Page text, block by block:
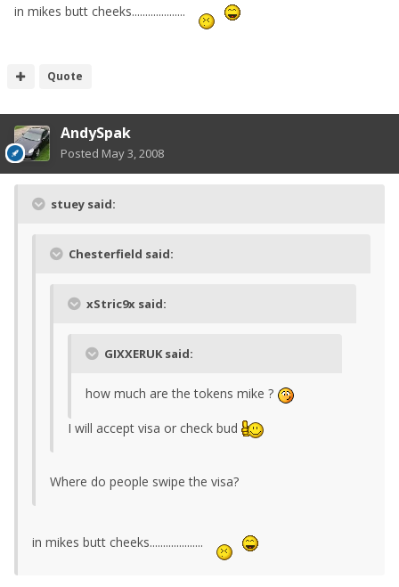
in mikes butt cheeks....................
Quote
AndySpak
Posted May 3, 2008
stuey said:
Chesterfield said:
xStric9x said:
GIXXERUK said:
how much are the tokens mike ?
I will accept visa or check bud
Where do people swipe the visa?
in mikes butt cheeks....................